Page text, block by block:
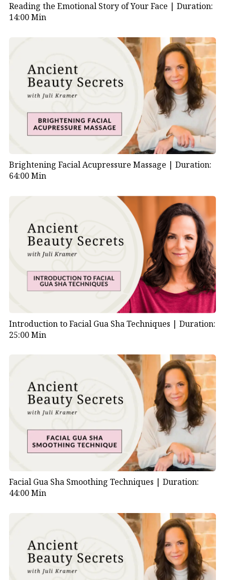
Reading the Emotional Story of Your Face | Duration:
14:00 Min
Brightening Facial Acupressure Massage | Duration:
64:00 Min
Introduction to Facial Gua Sha Techniques | Duration:
25:00 Min
Facial Gua Sha Smoothing Techniques | Duration:
44:00 Min